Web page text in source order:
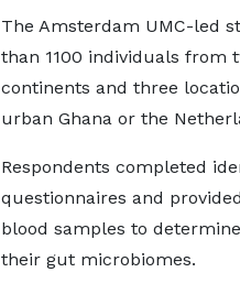
The Amsterdam UMC-led
than 1100 individuals from
continents and three
urban Ghana or the
Respondents completed
questionnaires and
blood samples to
their gut microbiomes.